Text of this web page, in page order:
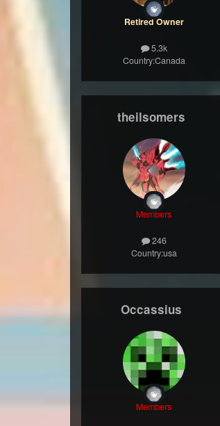
Retired Owner
5.3k
Country:Canada
theilsomers
Members
246
Country:usa
Occassius
Members